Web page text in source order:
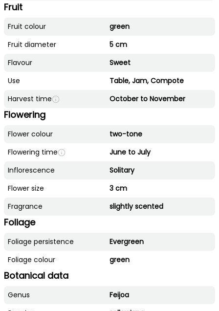
Fruit
Fruit colour
green
Fruit diameter
5 cm
Flavour
Sweet
Use
Table, Jam, Compote
Harvest time
October to November
Flowering
Flower colour
two-tone
Flowering time
June to July
Inflorescence
Solitary
Flower size
3 cm
Fragrance
slightly scented
Foliage
Foliage persistence
Evergreen
Foliage colour
green
Botanical data
Genus
Feijoa